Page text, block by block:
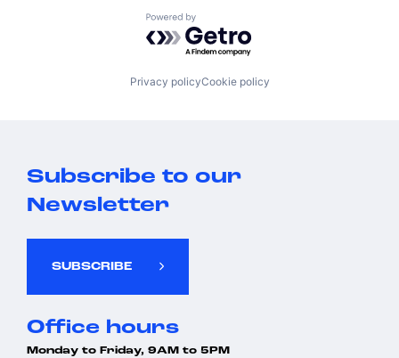
Powered by Getro.com
Privacy policyCookie policy
Subscribe to our
Newsletter
SUBSCRIBE
Office hours
Monday to Friday, 9AM to 5PM